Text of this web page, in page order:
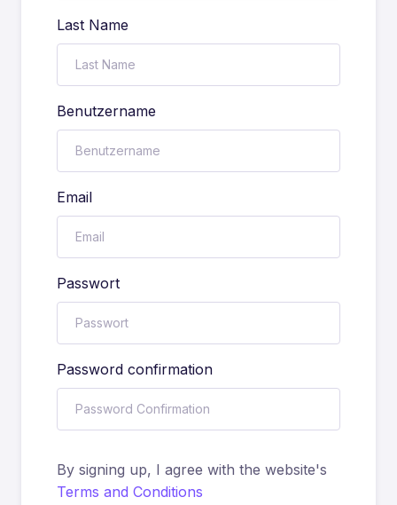
Last Name
Benutzername
Email
Passwort
Password confirmation
By signing up, I agree with the website's
Terms and Conditions